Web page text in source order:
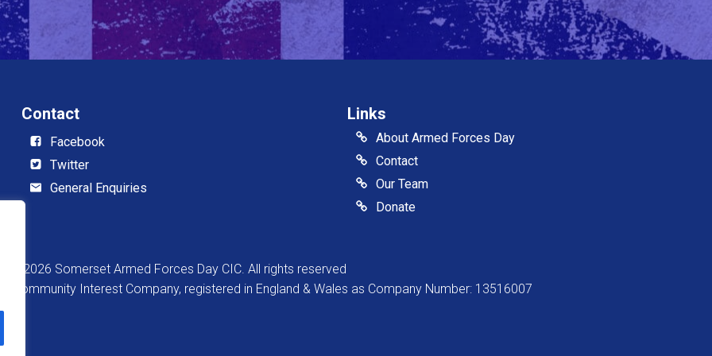
Contact
Facebook
Twitter
General Enquiries
Links
About Armed Forces Day
Contact
Our Team
Donate
© 2026 Somerset Armed Forces Day CIC. All rights reserved
Community Interest Company, registered in England & Wales as Company Number: 13516007